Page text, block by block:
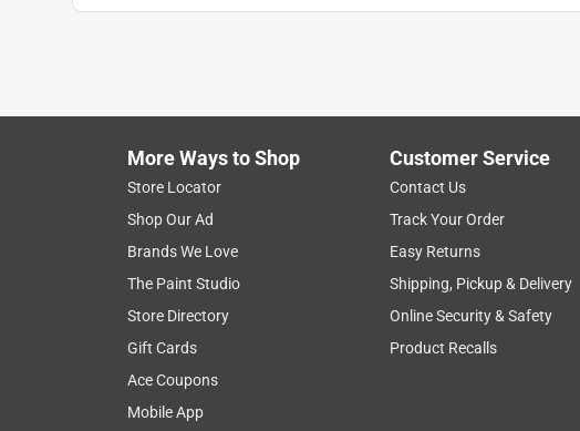
More Ways to Shop
Store Locator
Shop Our Ad
Brands We Love
The Paint Studio
Store Directory
Gift Cards
Ace Coupons
Mobile App
Customer Service
Contact Us
Track Your Order
Easy Returns
Shipping, Pickup & Delivery
Online Security & Safety
Product Recalls